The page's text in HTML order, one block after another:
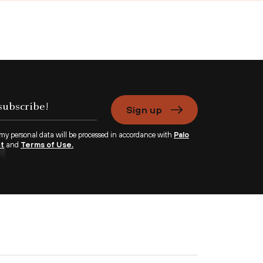
Sign up
personal data will be processed in accordance with Palo
and Terms of Use.